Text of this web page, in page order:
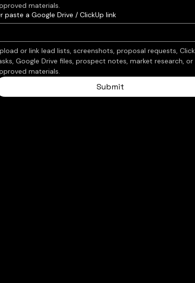
materials.
paste a Google Drive / ClickUp link
or link lead lists, screenshots, proposal requests,
Google Drive files, prospect notes, market research, or
materials.
Submit